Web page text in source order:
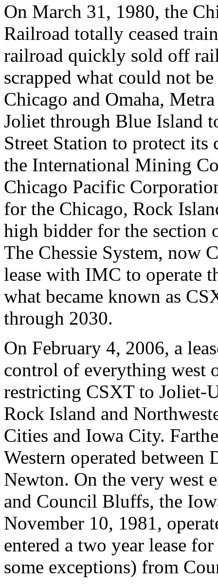
On March 31, 1980, the
Railroad totally ceased
railroad quickly sold off
scrapped what could not
Chicago and Omaha,
Joliet through Blue Island
Street Station to protect its
the International Mining
Chicago Pacific
for the Chicago, Rock
high bidder for the section
The Chessie System, now
lease with IMC to operate
what became known as
through 2030.
On February 4, 2006, a
control of everything west
restricting CSXT to Joliet-
Rock Island and
Cities and Iowa City.
Western operated between
Newton. On the very west
and Council Bluffs, the
November 10, 1981,
entered a two year lease
some exceptions) from